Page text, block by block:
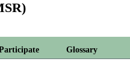
Glossary